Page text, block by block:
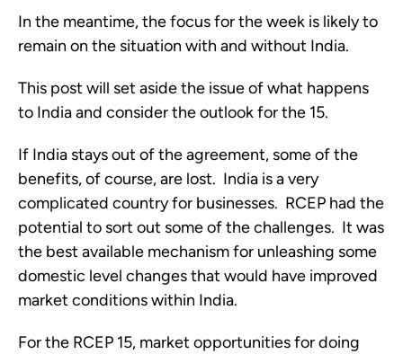
In the meantime, the focus for the week is likely to
remain on the situation with and without India.
This post will set aside the issue of what happens
to India and consider the outlook for the 15.
If India stays out of the agreement, some of the
benefits, of course, are lost.  India is a very
complicated country for businesses.  RCEP had the
potential to sort out some of the challenges.  It was
the best available mechanism for unleashing some
domestic level changes that would have improved
market conditions within India.
For the RCEP 15, market opportunities for doing